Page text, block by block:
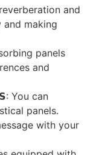
and
and making
panels
and
You can
panels.
with your